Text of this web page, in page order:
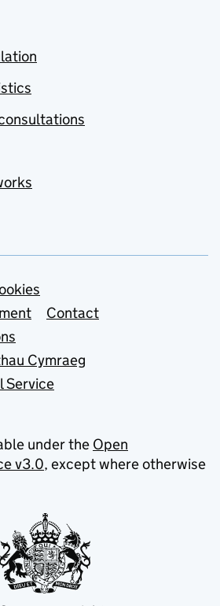
Contact
Cymraeg
Service
under the Open
v3.0, except where otherwise